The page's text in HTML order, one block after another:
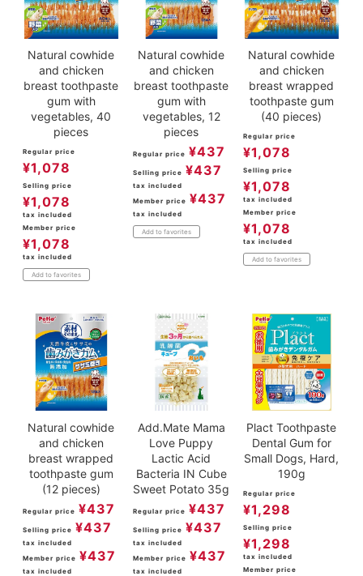
Natural cowhide
and chicken
breast toothpaste
gum with
vegetables, 40
pieces
Regular price
¥1,078
Selling price
¥1,078
tax included
Member price
¥1,078
tax included
Add to favorites
Natural cowhide
and chicken
breast toothpaste
gum with
vegetables, 12
pieces
Regular price ¥437
Selling price ¥437
tax included
Member price ¥437
tax included
Add to favorites
Natural cowhide
and chicken
breast wrapped
toothpaste gum
(40 pieces)
Regular price
¥1,078
Selling price
¥1,078
tax included
Member price
¥1,078
tax included
Add to favorites
Natural cowhide
and chicken
breast wrapped
toothpaste gum
(12 pieces)
Regular price ¥437
Selling price ¥437
tax included
Member price ¥437
tax included
Add.Mate Mama
Love Puppy
Lactic Acid
Bacteria IN Cube
Sweet Potato 35g
Regular price ¥437
Selling price ¥437
tax included
Member price ¥437
tax included
Plact Toothpaste
Dental Gum for
Small Dogs, Hard,
190g
Regular price
¥1,298
Selling price
¥1,298
tax included
Member price